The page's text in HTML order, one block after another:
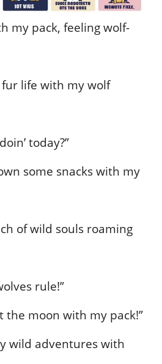
my pack, feeling wolf-
fur life with my wolf
today?”
some snacks with my
of wild souls roaming
rule!”
the moon with my pack!”
wild adventures with